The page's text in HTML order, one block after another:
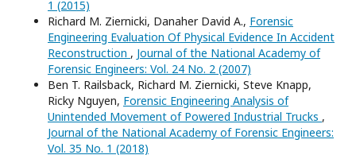
1 (2015)
Richard M. Ziernicki, Danaher David A., Forensic
Engineering Evaluation Of Physical Evidence In Accident
Reconstruction , Journal of the National Academy of
Forensic Engineers: Vol. 24 No. 2 (2007)
Ben T. Railsback, Richard M. Ziernicki, Steve Knapp,
Ricky Nguyen, Forensic Engineering Analysis of
Unintended Movement of Powered Industrial Trucks ,
Journal of the National Academy of Forensic Engineers:
Vol. 35 No. 1 (2018)